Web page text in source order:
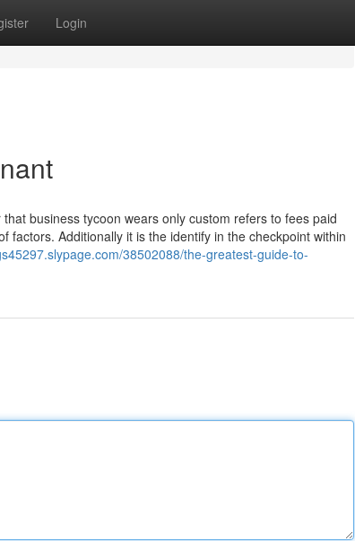
Login
business tycoon wears only custom refers to fees paid
Additionally it is the identify in the checkpoint within
38502088/the-greatest-guide-to-